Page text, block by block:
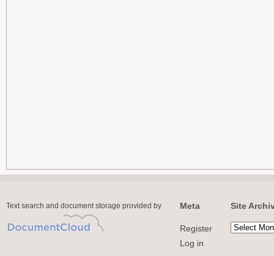
Text search and document storage provided by Meta
Register
Log in
Site